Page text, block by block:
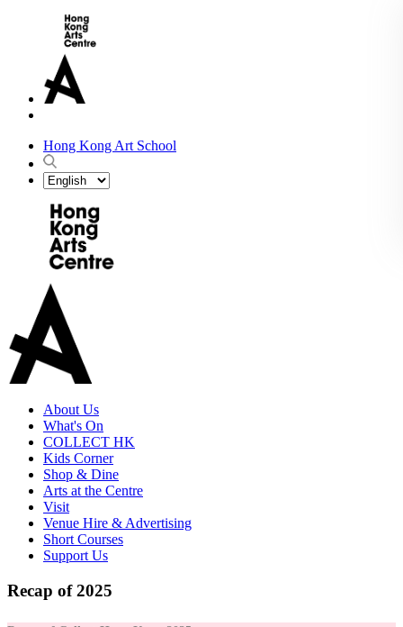
Hong Kong Art School
About Us
What's On
COLLECT HK
Kids Corner
Shop & Dine
Arts at the Centre
Visit
Venue Hire & Advertising
Short Courses
Support Us
Recap of 2025